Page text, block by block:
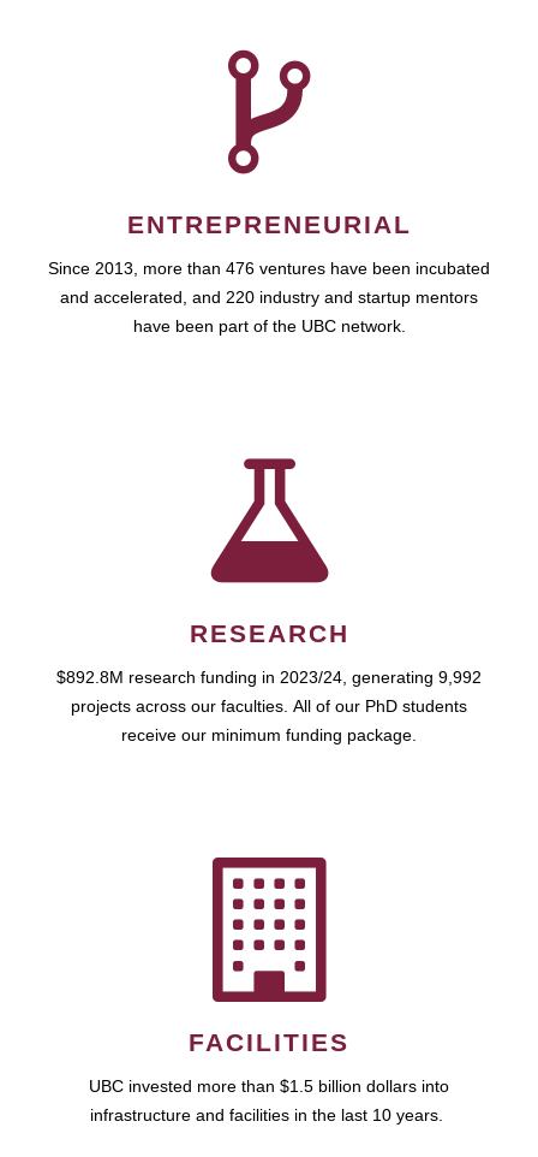
ENTREPRENEURIAL
Since 2013, more than 476 ventures have been incubated
and accelerated, and 220 industry and startup mentors
have been part of the UBC network.
RESEARCH
$892.8M research funding in 2023/24, generating 9,992
projects across our faculties. All of our PhD students
receive our minimum funding package.
FACILITIES
UBC invested more than $1.5 billion dollars into
infrastructure and facilities in the last 10 years.